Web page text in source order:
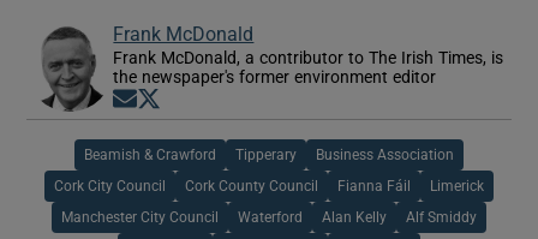
Frank McDonald
Frank McDonald, a contributor to The Irish Times, is
the newspaper's former environment editor
Opens in new window
Beamish & Crawford Tipperary Business Association
Cork City Council Cork County Council Fianna Fáil Limerick
Manchester City Council Waterford Alan Kelly Alf Smiddy